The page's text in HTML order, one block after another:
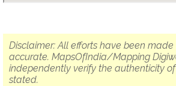
Disclaimer: All efforts have been
accurate. MapsOfIndia/Mapping
independently verify the authenticity
stated.